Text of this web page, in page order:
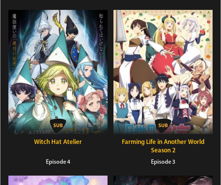
Witch Hat Atelier
Episode 4
Farming Life in Another World
Season 2
Episode 3